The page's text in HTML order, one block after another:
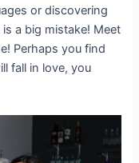
or discovering
a big mistake! Meet
Perhaps you find
fall in love, you